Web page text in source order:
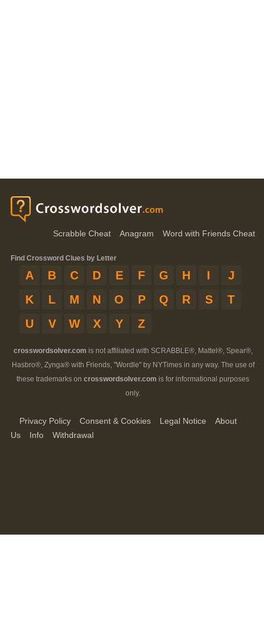
Scrabble Cheat Anagram Word with Friends Cheat
Find Crossword Clues by Letter
A B C D E F G H I
J
K
L M N O P Q R S
T
U
V W X Y Z
crosswordsolver.com is not affiliated with SCRABBLE®, Mattel®, Spear®,
Hasbro®, Zynga® with Friends, "Wordle" by NYTimes in any way. The use of
these trademarks on crosswordsolver.com is for informational purposes
only.
Privacy Policy Consent & Cookies Legal Notice
About
Us
Info Withdrawal